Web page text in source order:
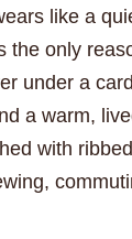
like a
the only
under a
a warm,
with